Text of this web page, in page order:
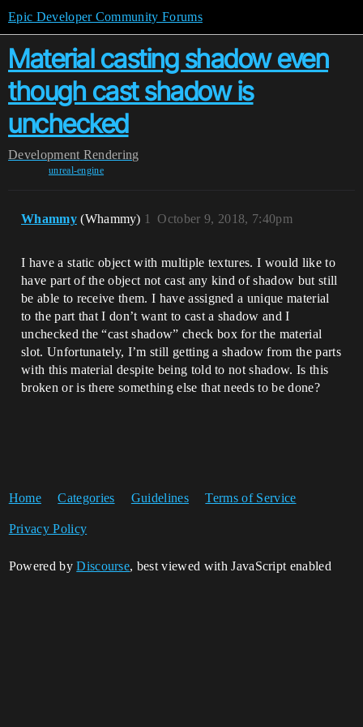
Epic Developer Community Forums
Material casting shadow even
though cast shadow is
unchecked
Development Rendering
unreal-engine
Whammy (Whammy) October 9, 2018, 7:40pm
1
I have a static object with multiple textures. I would like to
have part of the object not cast any kind of shadow but still
be able to receive them. I have assigned a unique material
to the part that I don’t want to cast a shadow and I
unchecked the “cast shadow” check box for the material
slot. Unfortunately, I’m still getting a shadow from the parts
with this material despite being told to not shadow. Is this
broken or is there something else that needs to be done?
Home Categories Guidelines Terms of Service
Privacy Policy
Powered byDiscourse, best viewed with JavaScript enabled